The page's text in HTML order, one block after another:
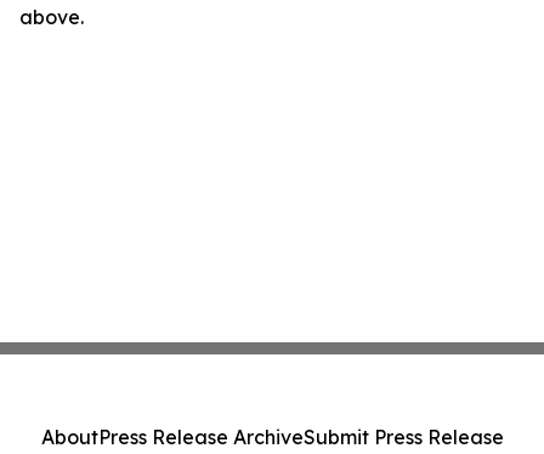
above.
AboutPress Release ArchiveSubmit Press Release